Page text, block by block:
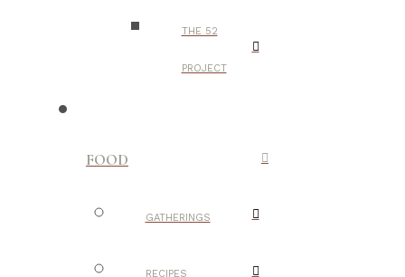
THE 52
PROJECT
FOOD
GATHERINGS
RECIPES